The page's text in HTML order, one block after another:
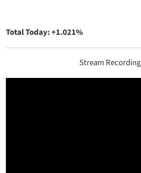
Total Today: +1.021%
Stream Recording